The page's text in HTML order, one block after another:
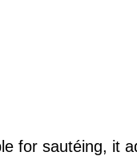
for sautéing, it